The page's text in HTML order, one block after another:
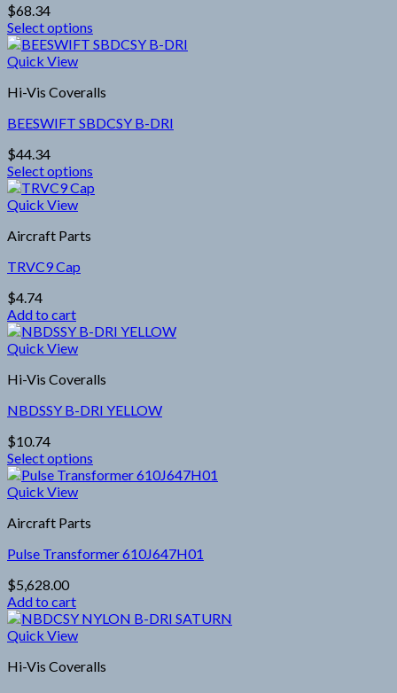
$68.34
Select options
This
product
multiple
The
may
be
chosen
on
the
product
page
Quick View
Hi-Vis Coveralls
BEESWIFT SBDCSY B-DRI
$44.34
Select options
This
product
multiple
The
may
be
chosen
on
the
product
page
Quick View
Aircraft Parts
TRVC9 Cap
$4.74
Add to cart
Quick View
Hi-Vis Coveralls
NBDSSY B-DRI YELLOW
$10.74
Select options
This
product
multiple
The
may
be
chosen
on
the
product
Quick View
Aircraft Parts
Pulse Transformer 610J647H01
$5,628.00
Add to cart
Quick View
Hi-Vis Coveralls